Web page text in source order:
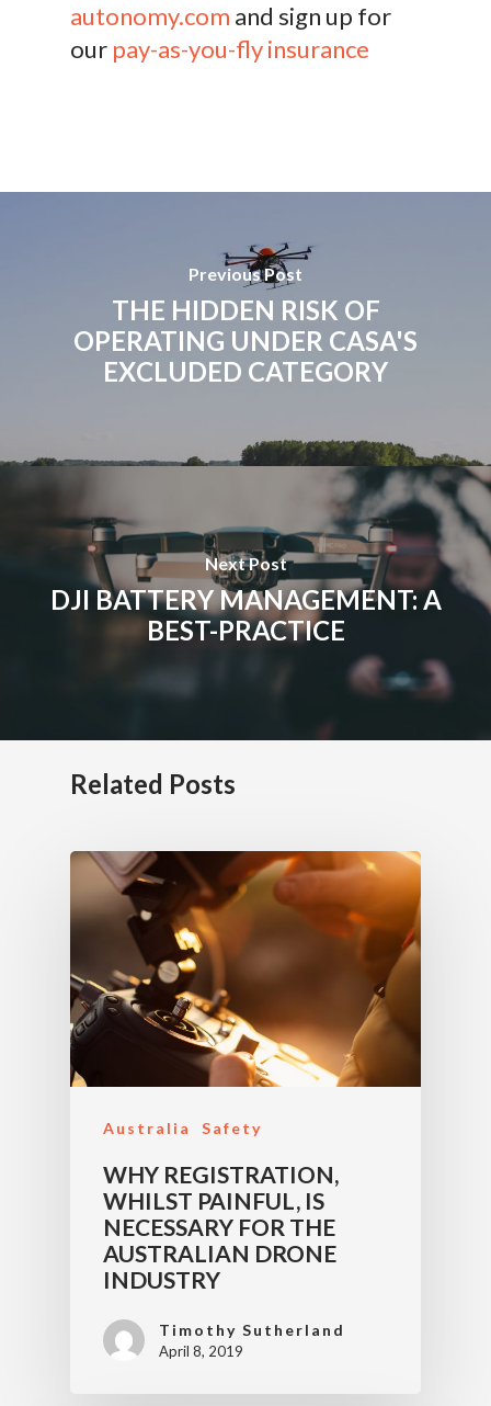
autonomy.com and sign up for
our pay-as-you-fly insurance
Previous Post
THE HIDDEN RISK OF
OPERATING UNDER CASA'S
EXCLUDED CATEGORY
Next Post
DJI BATTERY MANAGEMENT: A
BEST-PRACTICE
Related Posts
Australia Safety
WHY REGISTRATION,
WHILST PAINFUL, IS
NECESSARY FOR THE
AUSTRALIAN DRONE
INDUSTRY
Timothy Sutherland
April 8, 2019